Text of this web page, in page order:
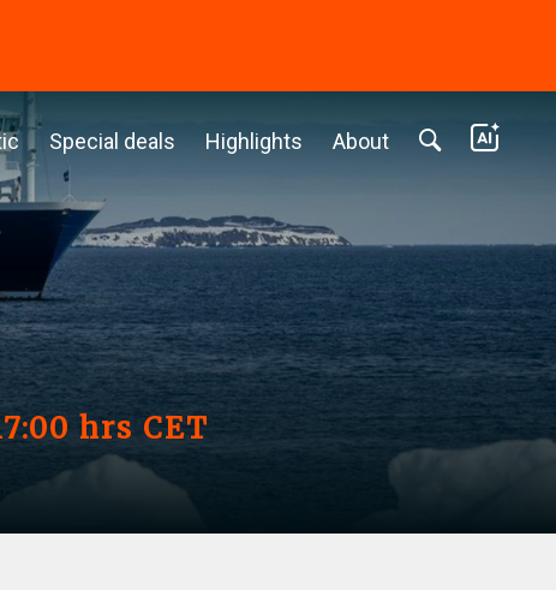
Special deals Highlights About
hrs CET